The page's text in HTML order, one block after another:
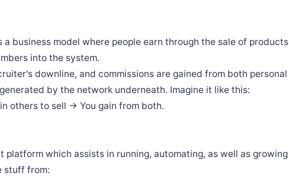
business model where people earn through the sale of products
into the system.
downline, and commissions are gained from both personal
by the network underneath. Imagine it like this:
others to sell → You gain from both.
which assists in running, automating, as well as growing
stuff from: